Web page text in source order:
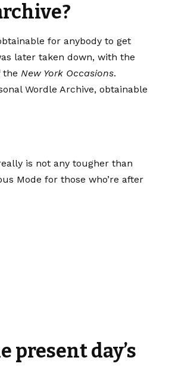
for anybody to get
later taken down, with the
the New York Occasions.
Wordle Archive, obtainable
is not any tougher than
Mode for those who’re after
present day’s